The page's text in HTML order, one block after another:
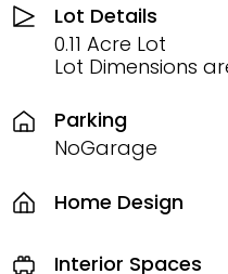
Lot Details
0.11 Acre Lot
Lot Dimensions
Parking
NoGarage
Home Design
Interior Spaces